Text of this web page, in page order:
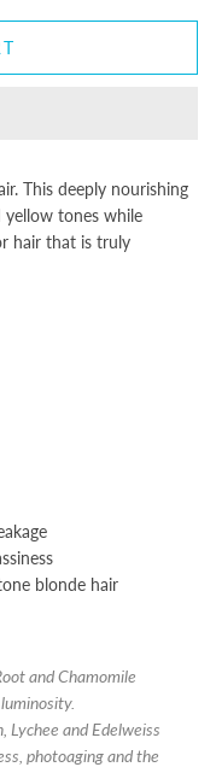
This deeply nourishing
yellow tones while
hair that is truly
blonde hair
and Chamomile
Lychee and Edelweiss
photoaging and the